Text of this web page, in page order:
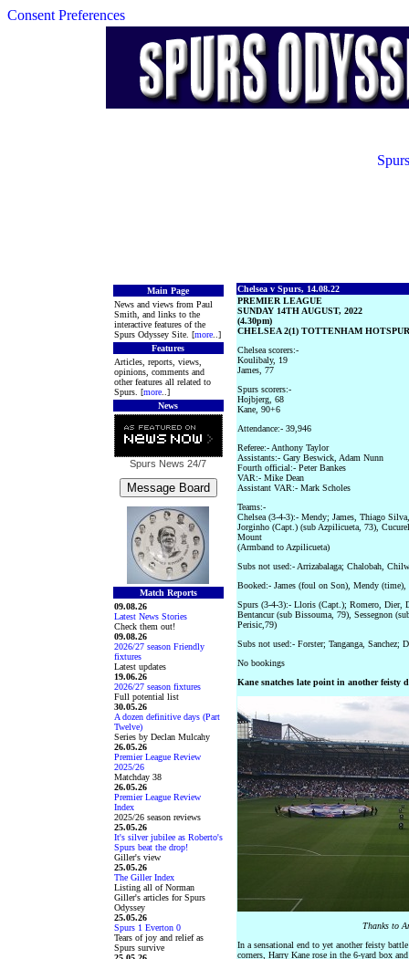
Consent Preferences
Main Page
News and views from Paul
Smith, and links to the
interactive features of the
Spurs Odyssey Site. [more..]
Features
Articles, reports, views,
opinions, comments and
other features all related to
Spurs. [more..]
News
Spurs News 24/7
Match Reports
09.08.26
Latest News Stories
Check them out!
09.08.26
2026/27 season Friendly
fixtures
Latest updates
19.06.26
2026/27 season fixtures
Full potential list
30.05.26
A dozen definitive days (Part
Twelve)
Series by Declan Mulcahy
26.05.26
Premier League Review
2025/26
Matchday 38
26.05.26
Premier League Review
Index
2025/26 season reviews
25.05.26
It's silver jubilee as Roberto's
Spurs beat the drop!
Giller's view
25.05.26
The Giller Index
Listing all of Norman
Giller's articles for Spurs
Odyssey
25.05.26
Spurs 1 Everton 0
Tears of joy and relief as
Spurs survive
Chelsea v Spurs, 14.08.22
PREMIER LEAGUE
SUNDAY 14TH AUGUST, 2022
(4.30pm)
CHELSEA 2(1) TOTTENHAM
Chelsea scorers:-
Koulibaly, 19
James, 77
Spurs scorers:-
Hojbjerg, 68
Kane, 90+6
Attendance:- 39,946
Referee:- Anthony Taylor
Assistants:- Gary Beswick, Adam Nunn
Fourth official:- Peter Bankes
VAR:- Mike Dean
Assistant VAR:- Mark Scholes
Teams:-
Chelsea (3-4-3):- Mendy; James, Thiago
Jorginho (Capt.) (sub Azpilicueta, 73),
Mount
(Armband to Azpilicueta)
Subs not used:- Arrizabalaga; Chalobah,
Booked:- James (foul on Son), Mendy
Spurs (3-4-3):- Lloris (Capt.); Romero, Dier,
Bentancur (sub Bissouma, 79), Sessegnon
Perisic,79)
Subs not used:- Forster; Tanganga, Sanchez;
No bookings
Kane snatches late point in another feisty
Thanks to
In a sensational end to yet another feisty
corners, Harry Kane rose in the 6-yard box